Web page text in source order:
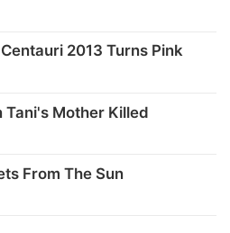
2013 Turns Pink
Tani's Mother Killed
From The Sun